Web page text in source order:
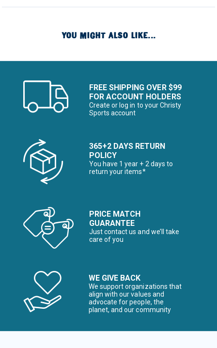
YOU MIGHT ALSO LIKE...
FREE SHIPPING OVER $99
FOR ACCOUNT HOLDERS
Create or log in to your Christy
Sports account
365+2 DAYS RETURN
POLICY
You have 1 year + 2 days to
return your items*
PRICE MATCH
GUARANTEE
Just contact us and we’ll take
care of you
WE GIVE BACK
We support organizations that
align with our values and
advocate for people, the
planet, and our community